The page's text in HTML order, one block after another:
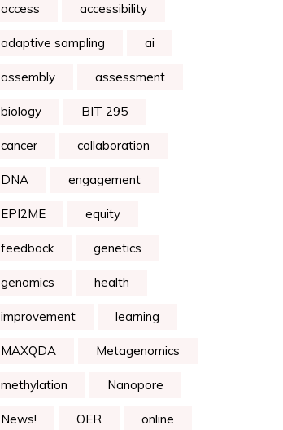
access accessibility
adaptive sampling ai
assembly assessment
biology BIT 295
cancer collaboration
DNA engagement
EPI2ME equity
feedback genetics
genomics health
improvement learning
MAXQDA Metagenomics
methylation Nanopore
News! OER online